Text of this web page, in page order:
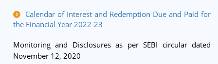
Calendar of Interest and Redemption Due and Paid for
the Financial Year 2022-23
Monitoring and Disclosures as per SEBI circular dated
November 12, 2020